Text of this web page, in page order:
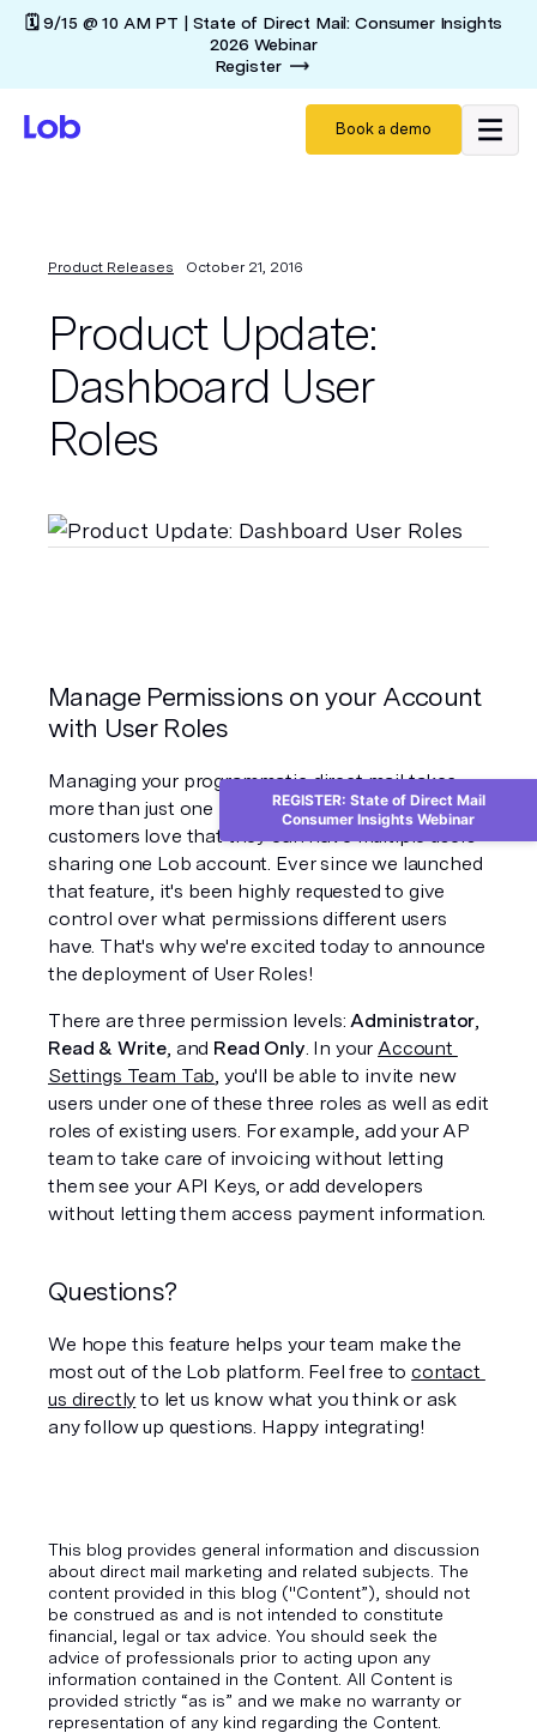
🗓️ 9/15 @ 10 AM PT | State of Direct Mail: Consumer Insights
2026 Webinar
Register
Book a demo
Product Releases October 21, 2016
Product Update:
Dashboard User
Roles
Manage Permissions on your Account
with User Roles
Managing your programmatic direct mail takes
more than just one brain, which is why our
customers love that they can have multiple users
sharing one Lob account. Ever since we launched
that feature, it's been highly requested to give
control over what permissions different users
have. That's why we're excited today to announce
the deployment of User Roles!
There are three permission levels: Administrator
Read & Write, and Read Only. In your Account
Settings Team Tab, you'll be able to invite new
users under one of these three roles as well as edit
roles of existing users. For example, add your AP
team to take care of invoicing without letting
them see your API Keys, or add developers
without letting them access payment information.
Questions?
We hope this feature helps your team make the
most out of the Lob platform. Feel free to contact
us directly to let us know what you think or ask
any follow up questions. Happy integrating!
This blog provides general information and discussion
about direct mail marketing and related subjects. The
content provided in this blog ("Content”), should not
be construed as and is not intended to constitute
financial, legal or tax advice. You should seek the
advice of professionals prior to acting upon any
information contained in the Content. All Content is
provided strictly “as is” and we make no warranty or
representation of any kind regarding the Content.
REGISTER: State of Direct Mail
Consumer Insights Webinar